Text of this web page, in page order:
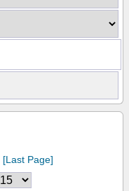
[Last Page]